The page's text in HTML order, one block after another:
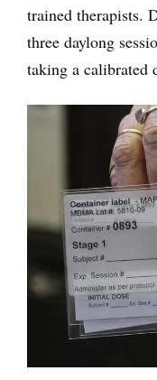
trained therapists.
three daylong
taking a